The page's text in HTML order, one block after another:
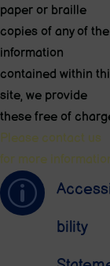
paper or braille
copies of any of the
information
contained within
site, we provide
these free of
Please contact us
for more
p
bility